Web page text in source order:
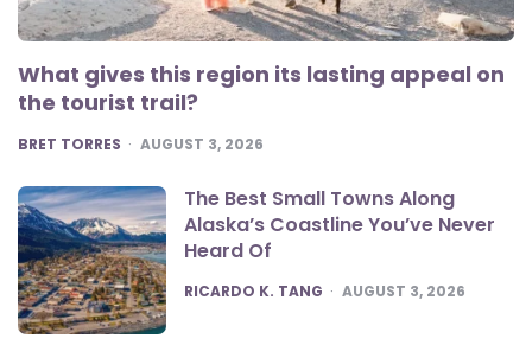
What gives this region its lasting appeal on
the tourist trail?
POSTED
BRET TORRES AUGUST 3, 2026
The Best Small Towns Along
Alaska’s Coastline You’ve Never
Heard Of
POSTED
RICARDO K. TANG AUGUST 3, 2026